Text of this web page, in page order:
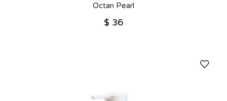
Octan Pearl
$ 36